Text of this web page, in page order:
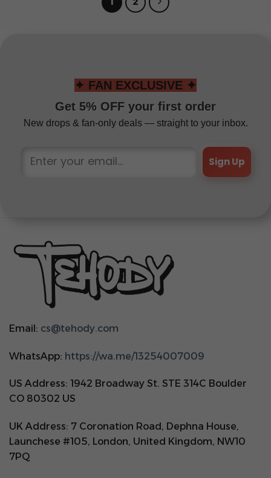
✦ FAN EXCLUSIVE ✦
Get 5% OFF your first order
New drops & fan-only deals — straight to your inbox.
Sign Up
Email: cs@tehody.com
WhatsApp: https://wa.me/13254007009
US Address: 1942 Broadway St. STE 314C Boulder
CO 80302 US
UK Address: 7 Coronation Road, Dephna House,
Launchese #105, London, United Kingdom, NW10
7PQ